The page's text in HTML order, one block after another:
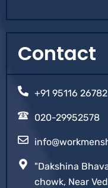
Contact
+91 95116 26782
020-29952578
"Dakshina
chowk, Near